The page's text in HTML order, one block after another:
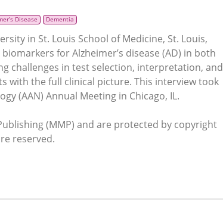
Disease Dementia
in St. Louis School of Medicine, St. Louis,
for Alzheimer’s disease (AD) in both
challenges in test selection, interpretation, and
with the full clinical picture. This interview took
(AAN) Annual Meeting in Chicago, IL.
(MMP) and are protected by copyright
reserved.